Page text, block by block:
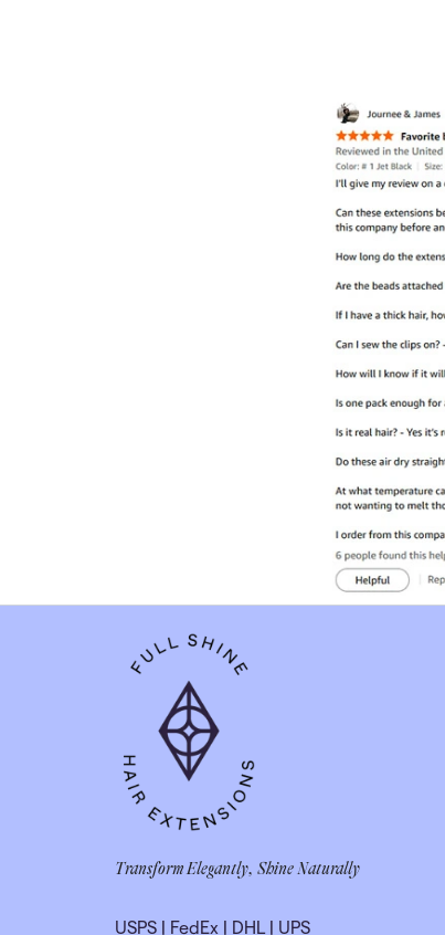
Transform Elegantly, Shine Naturally
USPS FedEx DHL| UPS